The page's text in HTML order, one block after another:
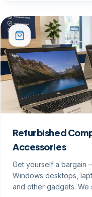
Refurbished
Accessories
Get yourself a bargain
Windows desktops,
and other gadgets. We